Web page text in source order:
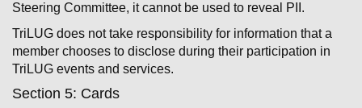
Steering Committee, it cannot be used to reveal PII.
TriLUG does not take responsibility for information that a
member chooses to disclose during their participation in
TriLUG events and services.
Section 5: Cards